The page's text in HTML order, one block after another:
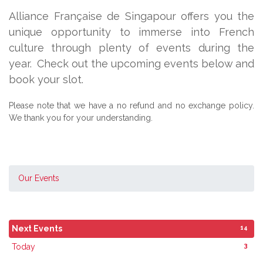
Alliance Française de Singapour offers you the
unique opportunity to immerse into French
culture through plenty of events during the
year. Check out the upcoming events below and
book your slot.
Please note that we have a no refund and no exchange policy.
We thank you for your understanding.
Our Events
Next Events 14
Today 3